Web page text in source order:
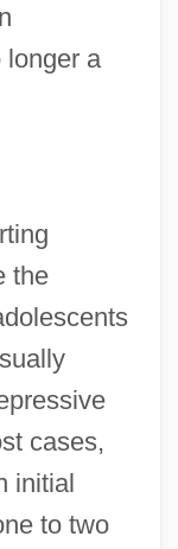
longer a
the
cases,
initial
to two